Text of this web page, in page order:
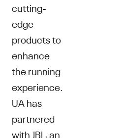
cutting-
edge
products to
enhance
the running
experience.
UA has
partnered
with JBL, an